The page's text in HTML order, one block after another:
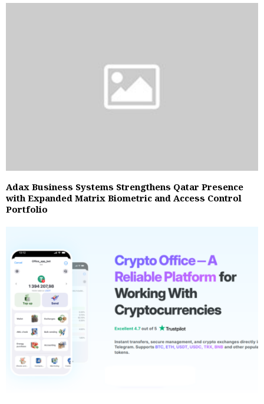
Adax Business Systems Strengthens Qatar Presence
with Expanded Matrix Biometric and Access Control
Portfolio